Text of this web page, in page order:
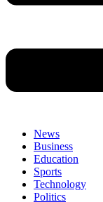
News
Business
Education
Sports
Technology
Politics